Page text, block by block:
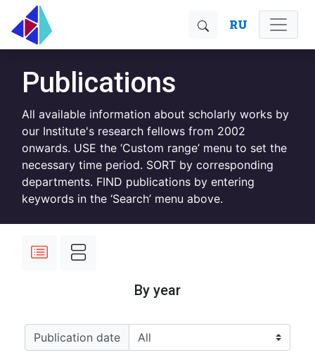
RU
Publications
All available information about scholarly works by
our Institute's research fellows from 2002
onwards. USE the ‘Custom range’ menu to set the
necessary time period. SORT by corresponding
departments. FIND publications by entering
keywords in the ‘Search’ menu above.
By year
Publication date